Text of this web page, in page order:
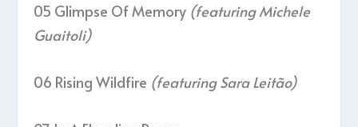
05 Glimpse Of Memory (featuring Michele
Guaitoli)
06 Rising Wildfire (featuring Sara Leitão)